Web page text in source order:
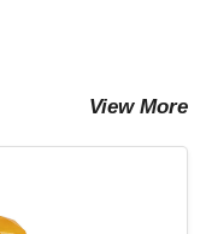
View More